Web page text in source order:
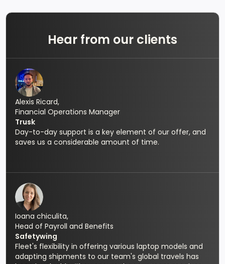
Hear from our clients
Alexis Ricard,
Financial Operations Manager
Trusk
Day-to-day support is a key element of our offer, and
saves us a considerable amount of time.
Ioana chiculita,
Head of Payroll and Benefits
Safetywing
Fleet's flexibility in offering various laptop models and
adapting shipments to our team's global travels has